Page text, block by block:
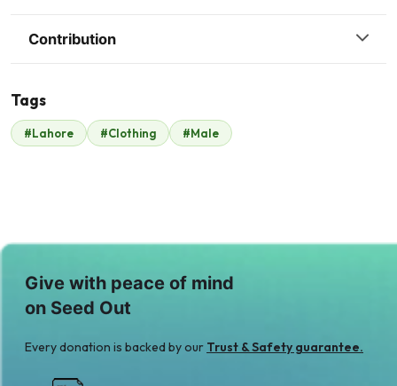
Contribution
Safe Line
$175
Tags
#Lahore #Clothing #Male
Give with peace of mind
on Seed Out
Every donation is backed by our Trust & Safety guarantee.